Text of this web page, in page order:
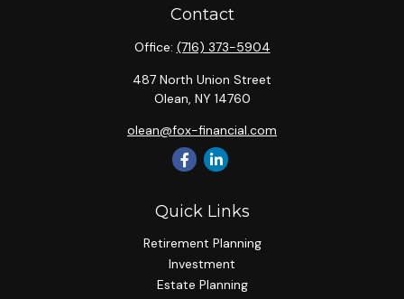
Contact
Office: (716) 373-5904
487 North Union Street
Olean, NY 14760
olean@fox-financial.com
Quick Links
Retirement Planning
Investment
Estate Planning